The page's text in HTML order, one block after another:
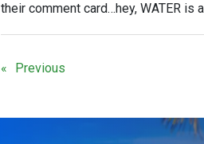
their comment card…hey, WATER is
Previous